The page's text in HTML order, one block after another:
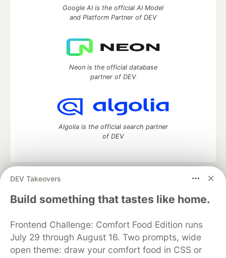
DEV Takeovers
Build something that tastes like home.
Frontend Challenge: Comfort Food Edition runs
July 29 through August 16. Two prompts, wide
open theme: draw your comfort food in CSS or
Google AI is the official AI Model
and Platform Partner of DEV
Neon is the official database
partner of DEV
Algolia is the official search partner
of DEV
DEV Community
— A space to discuss and keep up software
development and manage your software career
Home
DEV Challenges DEV++
Videos
Organization Accounts
DEV Showcase About
Contact
Free Postgres Database
DEV Shop
MLH
Code of Conduct
Privacy Policy
Terms of Use